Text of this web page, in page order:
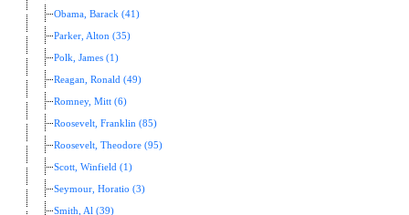
Obama, Barack (41)
Parker, Alton (35)
Polk, James (1)
Reagan, Ronald (49)
Romney, Mitt (6)
Roosevelt, Franklin (85)
Roosevelt, Theodore (95)
Scott, Winfield (1)
Seymour, Horatio (3)
Smith, Al (39)